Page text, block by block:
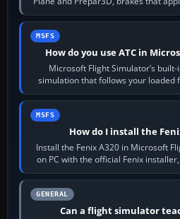
joystick,
MSFS
How do you use ATC in
Microsoft Flight Simulator’s
simulation that follows your loaded
frequency. Open
MSFS
How do I install the
Install the Fenix A320 in Microsoft
on PC with the official Fenix
GENERAL
Can a flight simulator